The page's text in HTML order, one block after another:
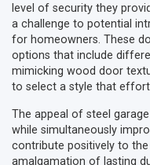
level of security they
a challenge to potential
for homeowners. These
options that include
mimicking wood door
to select a style that
The appeal of steel
while simultaneously
contribute positively to the
amalgamation of lasting